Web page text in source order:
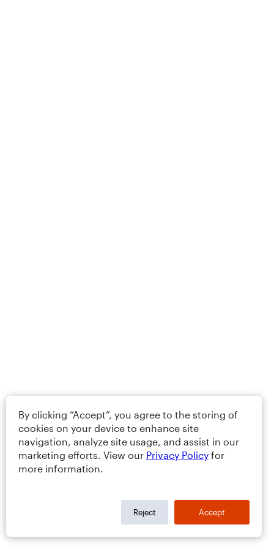
By clicking “Accept”, you agree to the storing of
cookies on your device to enhance site
navigation, analyze site usage, and assist in our
marketing efforts. View our Privacy Policy for
more information.
Reject Accept